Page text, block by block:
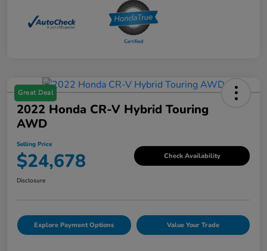
Great Deal
2022 Honda CR-V Hybrid Touring
AWD
Selling Price
$24,678 Check Availability
Disclosure
Explore Payment Options Value Your Trade